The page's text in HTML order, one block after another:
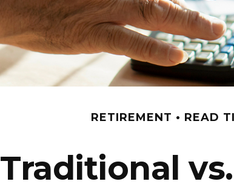
RETIREMENT READ
Traditional